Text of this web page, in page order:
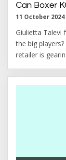
Can Boxer
11 October 2024
Giulietta Talevi
the big
retailer is